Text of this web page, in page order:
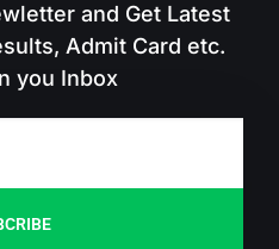
and Get Latest
Admit Card etc.
you Inbox